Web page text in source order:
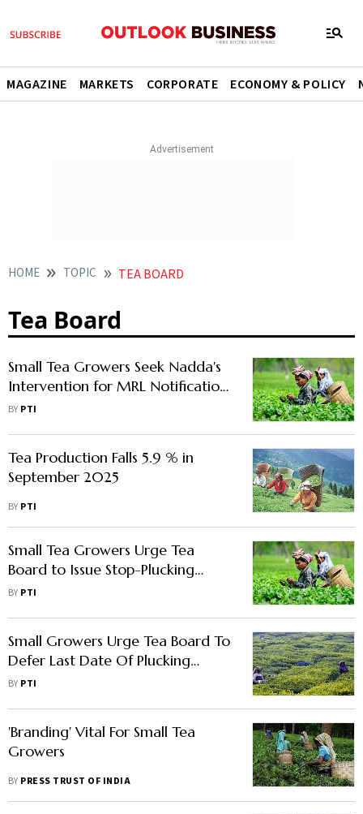
MAGAZINE MARKETS CORPORATE ECONOMY & POLICY
HOME TOPIC TEA BOARD
Tea Board
Small Tea Growers Seek Nadda's
Intervention for MRL Notification
of Two Pesticides
BY PTI
Tea Production Falls 5.9 % in
September 2025
BY PTI
Small Tea Growers Urge Tea
Board to Issue Stop-Plucking
Orders During Winter Dormancy
BY PTI
Small Growers Urge Tea Board To
Defer Last Date Of Plucking
Leaves In Bengal
BY PTI
'Branding' Vital For Small Tea
Growers
BY PRESS TRUST OF INDIA